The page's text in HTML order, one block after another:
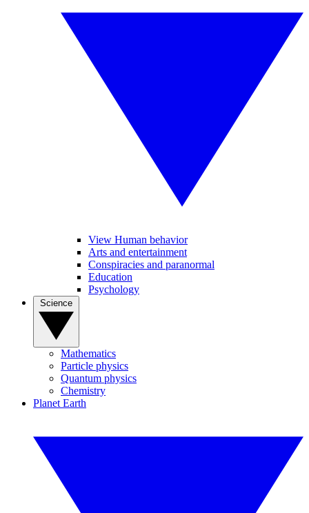
View Human behavior
Arts and entertainment
Conspiracies and paranormal
Education
Psychology
Mathematics
Particle physics
Quantum physics
Chemistry
Planet Earth